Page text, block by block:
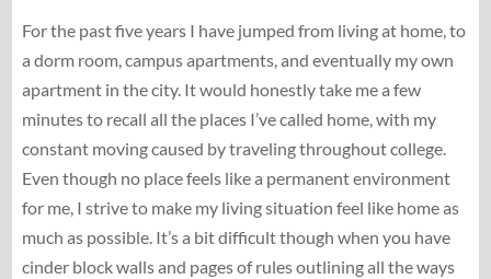
For the past five years I have jumped from living at home, to
a dorm room, campus apartments, and eventually my own
apartment in the city. It would honestly take me a few
minutes to recall all the places I’ve called home, with my
constant moving caused by traveling throughout college.
Even though no place feels like a permanent environment
for me, I strive to make my living situation feel like home as
much as possible. It’s a bit difficult though when you have
cinder block walls and pages of rules outlining all the ways